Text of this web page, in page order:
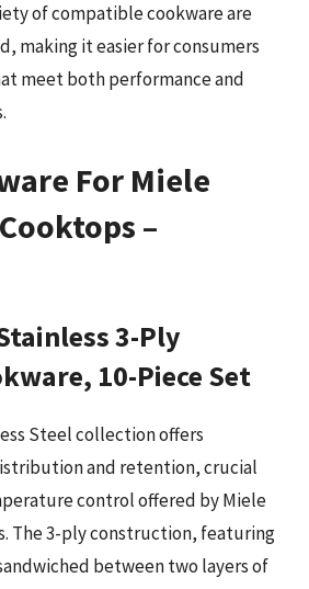
of compatible cookware are
making it easier for consumers
meet both performance and
For Miele
–
3-Ply
10-Piece Set
Steel collection offers
and retention, crucial
control offered by Miele
The 3-ply construction, featuring
between two layers of